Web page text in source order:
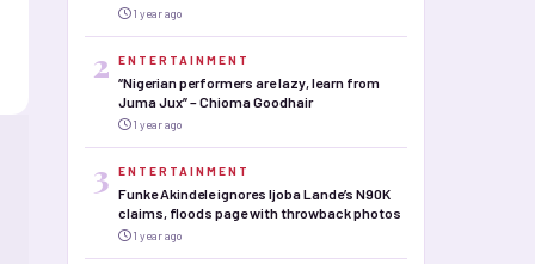
1 year ago
2 ENTERTAINMENT
“Nigerian performers are lazy, learn from
Juma Jux” – Chioma Goodhair
1 year ago
3 ENTERTAINMENT
Funke Akindele ignores Ijoba Lande’s N90K
claims, floods page with throwback photos
1 year ago